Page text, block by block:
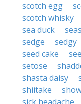
scotch egg
scotch whisky
sea duck
sedge
sedgy
seed cake
setose
shasta daisy
shiitake
sick headache